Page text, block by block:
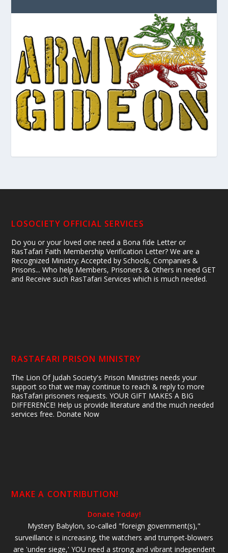
LOSOCIETY OFFICIAL SERVICES
Do you or your loved one need a Bona fide Letter or
RasTafari Faith Membership Verification Letter? We are a
Recognized Ministry; Accepted by Schools, Companies &
Prisons... Who help Members, Prisoners & Others in need GET
and Receive such RasTafari Services which is much needed.
RASTAFARI PRISON MINISTRY
The Lion Of Judah Society's Prison Ministries needs your
support so that we may continue to reach & reply to more
RasTafari prisoners requests. YOUR GIFT MAKES A BIG
DIFFERENCE! Help us provide literature and the much needed
services free. Donate Now
MAKE A CONTRIBUTION!
Donate Today!
Mystery Babylon, so-called "foreign government(s),"
surveillance is increasing, the watchers and trumpet-blowers
are 'under siege,' YOU need a strong and vibrant independent